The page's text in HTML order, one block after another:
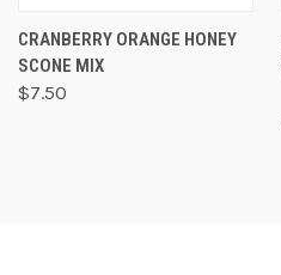
CRANBERRY ORANGE HONEY
SCONE MIX
$7.50